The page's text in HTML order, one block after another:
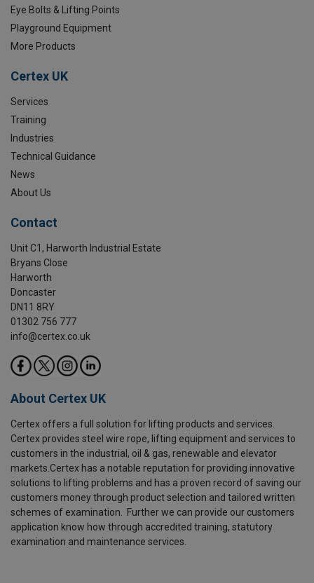
Eye Bolts & Lifting Points
Playground Equipment
More Products
Certex UK
Services
Training
Industries
Technical Guidance
News
About Us
Contact
Unit C1, Harworth Industrial Estate
Bryans Close
Harworth
Doncaster
DN11 8RY
01302 756 777
info@certex.co.uk
About Certex UK
Certex offers a full solution for lifting products and services.
Certex provides steel wire rope, lifting equipment and services to
customers in the industrial, oil & gas, renewable and elevator
markets.Certex has a notable reputation for providing innovative
solutions to lifting problems and has a proven record of saving our
customers money through product selection and tailored written
schemes of examination. Further we can provide our customers
application know how through accredited training, statutory
examination and maintenance services.